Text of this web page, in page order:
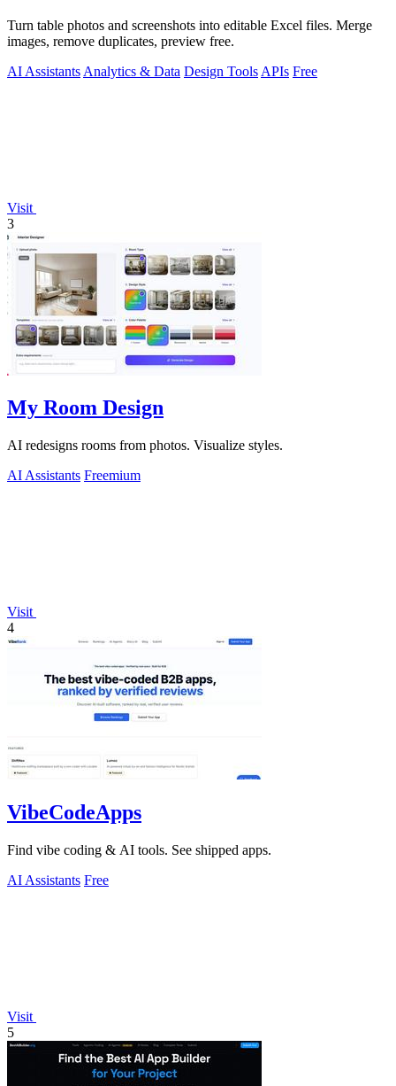
Turn table photos and screenshots into editable Excel files. Merge
images, remove duplicates, preview free.
AI Assistants Analytics & Data Design Tools APIs Free
Visit
3
My Room Design
AI redesigns rooms from photos. Visualize styles.
AI Assistants Freemium
Visit
4
VibeCodeApps
Find vibe coding & AI tools. See shipped apps.
AI Assistants Free
Visit
5